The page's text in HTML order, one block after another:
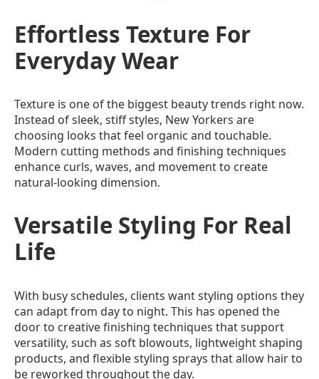
Effortless Texture For
Everyday Wear
Texture is one of the biggest beauty trends right now.
Instead of sleek, stiff styles, New Yorkers are
choosing looks that feel organic and touchable.
Modern cutting methods and finishing techniques
enhance curls, waves, and movement to create
natural-looking dimension.
Versatile Styling For Real
Life
With busy schedules, clients want styling options they
can adapt from day to night. This has opened the
door to creative finishing techniques that support
versatility, such as soft blowouts, lightweight shaping
products, and flexible styling sprays that allow hair to
be reworked throughout the day.